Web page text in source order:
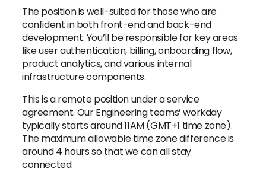
The position is well-suited for those who are
confident in both front-end and back-end
development. You’ll be responsible for key areas
like user authentication, billing, onboarding flow,
product analytics, and various internal
infrastructure components.
This is a remote position under a service
agreement. Our Engineering teams’ workday
typically starts around 11AM (GMT+1 time zone).
The maximum allowable time zone difference is
around 4 hours so that we can all stay
connected.